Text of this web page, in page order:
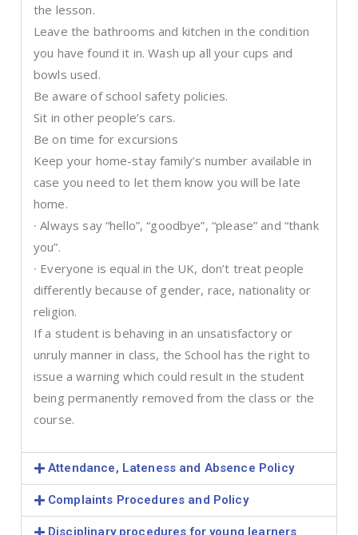
the lesson.
Leave the bathrooms and kitchen in the condition
you have found it in. Wash up all your cups and
bowls used.
Be aware of school safety policies.
Sit in other people’s cars.
Be on time for excursions
Keep your home-stay family’s number available in
case you need to let them know you will be late
home.
∙ Always say “hello”, “goodbye”, “please” and “thank
you”.
∙ Everyone is equal in the UK, don’t treat people
differently because of gender, race, nationality or
religion.
If a student is behaving in an unsatisfactory or
unruly manner in class, the School has the right to
issue a warning which could result in the student
being permanently removed from the class or the
course.
Attendance, Lateness and Absence Policy
Complaints Procedures and Policy
Disciplinary procedures for young learners